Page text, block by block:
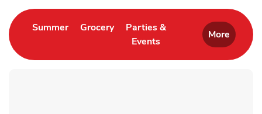
SummerLink Opens in New Tab
GroceryLink Opens in New Tab
Parties &
Events
Link Opens in New Tab
More